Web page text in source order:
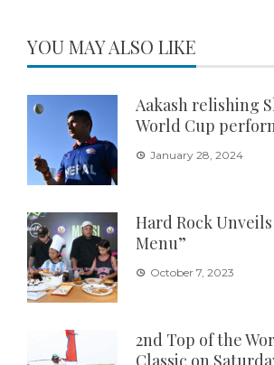
YOU MAY ALSO LIKE
Aakash relishing
World Cup
January 28, 2024
Hard Rock Unveils
Menu”
October 7, 2023
2nd Top of the
Classic on